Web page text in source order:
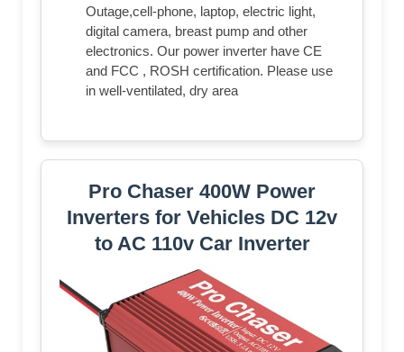
Outage,cell-phone, laptop, electric light,
digital camera, breast pump and other
electronics. Our power inverter have CE
and FCC , ROSH certification. Please use
in well-ventilated, dry area
Pro Chaser 400W Power
Inverters for Vehicles DC 12v
to AC 110v Car Inverter